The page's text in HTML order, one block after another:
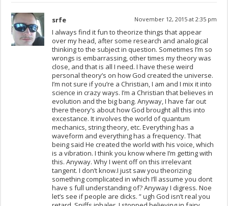
srfe November 12, 2015 at 2:35 pm
I always find it fun to theorize things that appear
over my head, after some research and analogical
thinking to the subject in question. Sometimes I’m so
wrongs is embarrassing, other times my theory was
close, and that is all I need. I have these weird
personal theory’s on how God created the universe.
I’m not sure if you’re a Christian, I am and I mix it into
science in crazy ways. I’m a Christian that believes in
evolution and the big bang. Anyway, I have far out
there theory’s about how God brought all this into
excestance. It involves the world of quantum
mechanics, string theory, etc. Everything has a
waveform and everything has a frequency. That
being said He created the world with his voice, which
is a vibration. I think you know where I’m getting with
this. Anyway. Why I went off on this irrelevant
tangent. I don’t know.I just saw you theorizing
something complicated in which I’ll assume you dont
have s full understanding of? Anyway I digress. Noe
let’s see if people are dicks. ” ugh God isn’t real you